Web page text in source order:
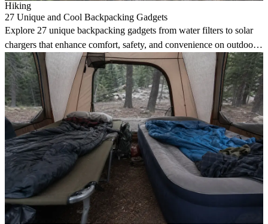
Hiking
27 Unique and Cool Backpacking Gadgets
Explore 27 unique backpacking gadgets from water filters to solar
chargers that enhance comfort, safety, and convenience on outdoor
adventures.